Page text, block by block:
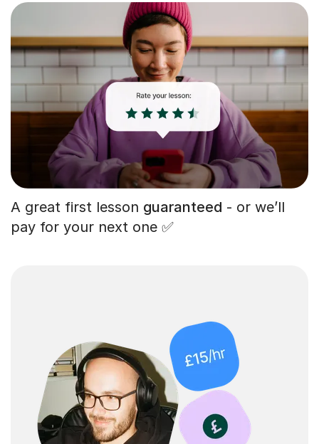
A great first lesson guaranteed - or we’ll
pay for your next one ✅